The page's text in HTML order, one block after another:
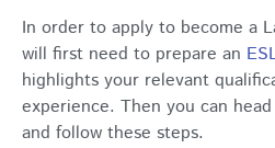
In order to apply to become a
will first need to prepare an
highlights your relevant
experience. Then you can
and follow these steps.